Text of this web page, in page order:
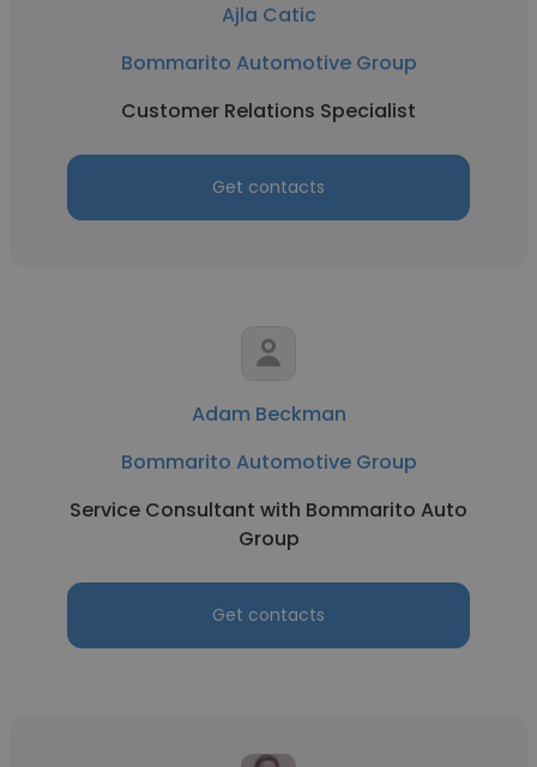
Ajla Catic
Bommarito Automotive Group
Customer Relations Specialist
Get contacts
Adam Beckman
Bommarito Automotive Group
Service Consultant with Bommarito Auto
Group
Get contacts